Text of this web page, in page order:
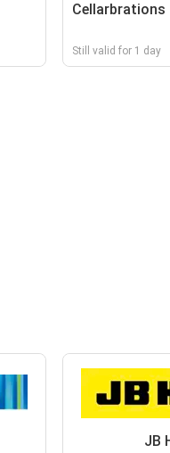
Cellarbrations
Still valid for 1 day
JB